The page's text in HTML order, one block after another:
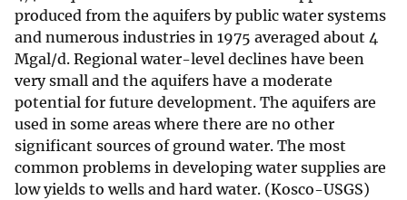
produced from the aquifers by public water systems
and numerous industries in 1975 averaged about 4
Mgal/d. Regional water-level declines have been
very small and the aquifers have a moderate
potential for future development. The aquifers are
used in some areas where there are no other
significant sources of ground water. The most
common problems in developing water supplies are
low yields to wells and hard water. (Kosco-USGS)